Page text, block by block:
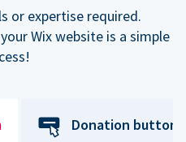
or expertise required.
Wix website is a simple
Donation button